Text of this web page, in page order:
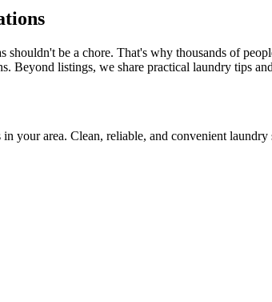
shouldn't be a chore. That's why thousands of
listings, we share practical laundry tips
your area. Clean, reliable, and convenient